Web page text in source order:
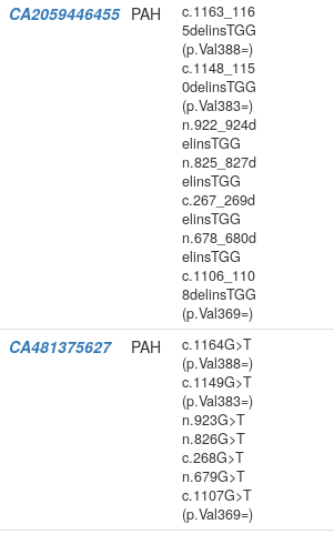
CA2059446455 PAH
c.1163_116
5delinsTGG
(p.Val388=)
c.1148_115
0delinsTGG
(p.Val383=)
n.922_924d
elinsTGG
n.825_827d
elinsTGG
c.267_269d
elinsTGG
n.678_680d
elinsTGG
c.1106_110
8delinsTGG
(p.Val369=)
CA481375627 PAH
c.1164G>T
(p.Val388=)
c.1149G>T
(p.Val383=)
n.923G>T
n.826G>T
c.268G>T
n.679G>T
c.1107G>T
(p.Val369=)